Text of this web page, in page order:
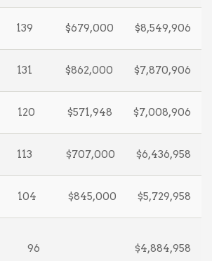
139 $679,000 $8,549,906
131 $862,000 $7,870,906
120 $571,948 $7,008,906
113 $707,000 $6,436,958
104 $845,000 $5,729,958
96 $4,884,958